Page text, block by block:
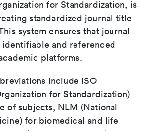
for Standardization, is
standardized journal title
system ensures that journal
and referenced
platforms.
include ISO
for Standardization)
of subjects, NLM (National
for biomedical and life